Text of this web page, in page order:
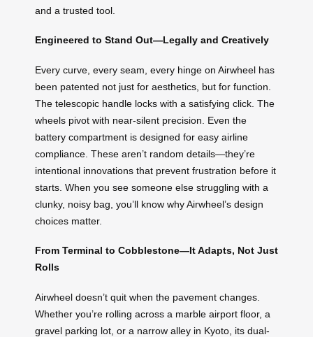
and a trusted tool.
Engineered to Stand Out—Legally and Creatively
Every curve, every seam, every hinge on Airwheel has
been patented not just for aesthetics, but for function.
The telescopic handle locks with a satisfying click. The
wheels pivot with near-silent precision. Even the
battery compartment is designed for easy airline
compliance. These aren’t random details—they’re
intentional innovations that prevent frustration before it
starts. When you see someone else struggling with a
clunky, noisy bag, you’ll know why Airwheel’s design
choices matter.
From Terminal to Cobblestone—It Adapts, Not Just
Rolls
Airwheel doesn’t quit when the pavement changes.
Whether you’re rolling across a marble airport floor, a
gravel parking lot, or a narrow alley in Kyoto, its dual-